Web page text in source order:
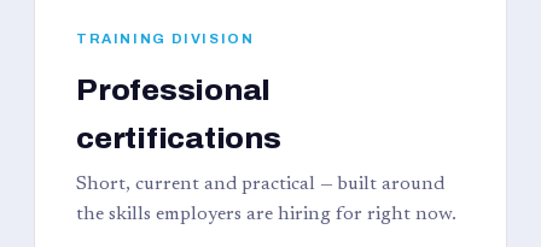
TRAINING DIVISION
Professional
certifications
Short, current and practical — built around
the skills employers are hiring for right now.